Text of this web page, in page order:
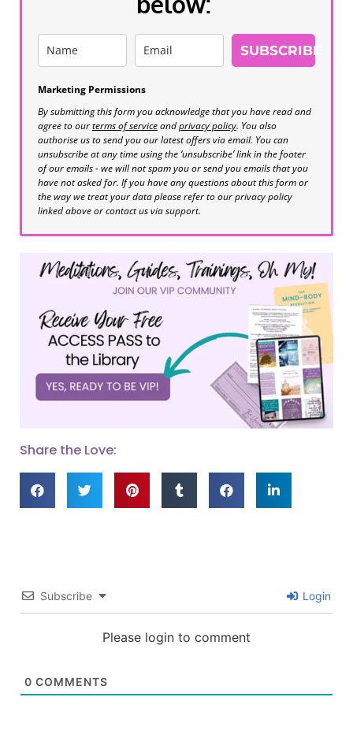
SUBSCRIBE
Marketing Permissions
By submitting this form you acknowledge that you have read and
agree to ourterms of serviceandprivacy policy. You also
authorise us to send you our latest offers via email. You can
unsubscribe at any time using the ‘unsubscribe’ link in the footer
of our emails - we will not spam you or send you emails that you
have not asked for. If you have any questions about this form or
the way we treat your data please refer to our privacy policy
linked above or contact us via support.
Share the Love:
Subscribe Login
Please login to comment
0 COMMENTS